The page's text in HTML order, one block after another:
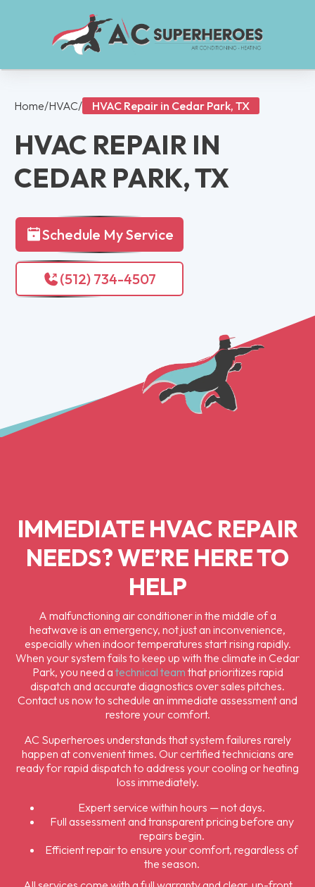
Home/HVAC/ HVAC Repair in Cedar Park, TX
HVAC REPAIR IN
CEDAR PARK, TX
Schedule My Service
(512) 734-4507
IMMEDIATE HVAC REPAIR
NEEDS? WE’RE HERE TO
HELP
A malfunctioning air conditioner in the middle of a
heatwave is an emergency, not just an inconvenience,
especially when indoor temperatures start rising rapidly.
When your system fails to keep up with the climate in Cedar
Park, you need a technical team that prioritizes rapid
dispatch and accurate diagnostics over sales pitches.
Contact us now to schedule an immediate assessment and
restore your comfort.
AC Superheroes understands that system failures rarely
happen at convenient times. Our certified technicians are
ready for rapid dispatch to address your cooling or heating
loss immediately.
Expert service within hours — not days.
Full assessment and transparent pricing before any
repairs begin.
Efficient repair to ensure your comfort, regardless of
the season.